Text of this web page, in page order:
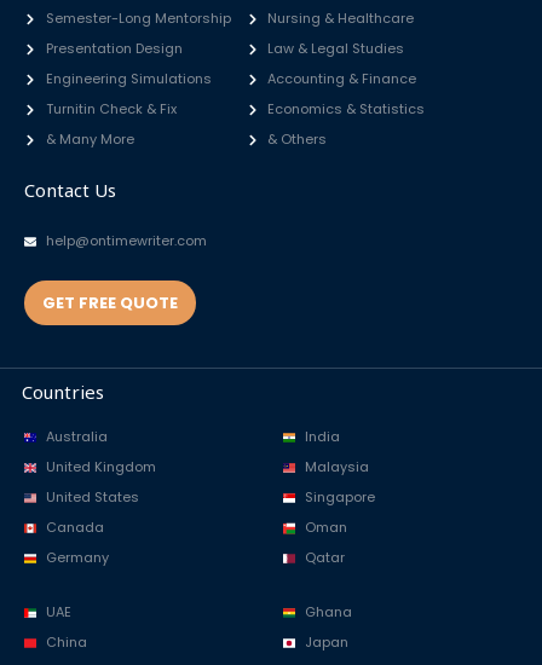
Semester-Long Mentorship
Presentation Design
Engineering Simulations
Turnitin Check & Fix
& Many More
Nursing & Healthcare
Law & Legal Studies
Accounting & Finance
Economics & Statistics
& Others
Contact Us
help@ontimewriter.com
GET FREE QUOTE
Countries
Australia
United Kingdom
United States
Canada
Germany
India
Malaysia
Singapore
Oman
Qatar
UAE
China
Ghana
Japan